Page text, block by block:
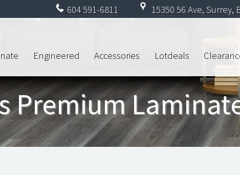
604591-6811 15350 56 Ave, Surrey,
Premium
Engineered Accessories Lotdeals